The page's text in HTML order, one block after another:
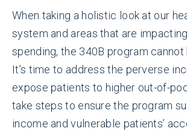
When taking a holistic look at our
system and areas that are
spending, the 340B program cannot
It’s time to address the perverse
expose patients to higher out-of-
take steps to ensure the program
income and vulnerable patients’